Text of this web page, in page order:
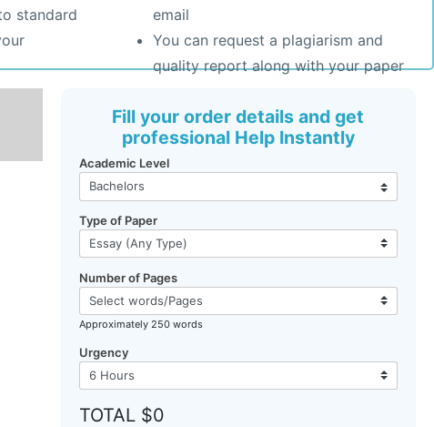
standard
email
You can request a plagiarism and
quality report along with your paper
Fill your order details and get
professional Help Instantly
Academic Level
Type of Paper
Number of Pages
Approximately 250 words
Urgency
TOTAL $0